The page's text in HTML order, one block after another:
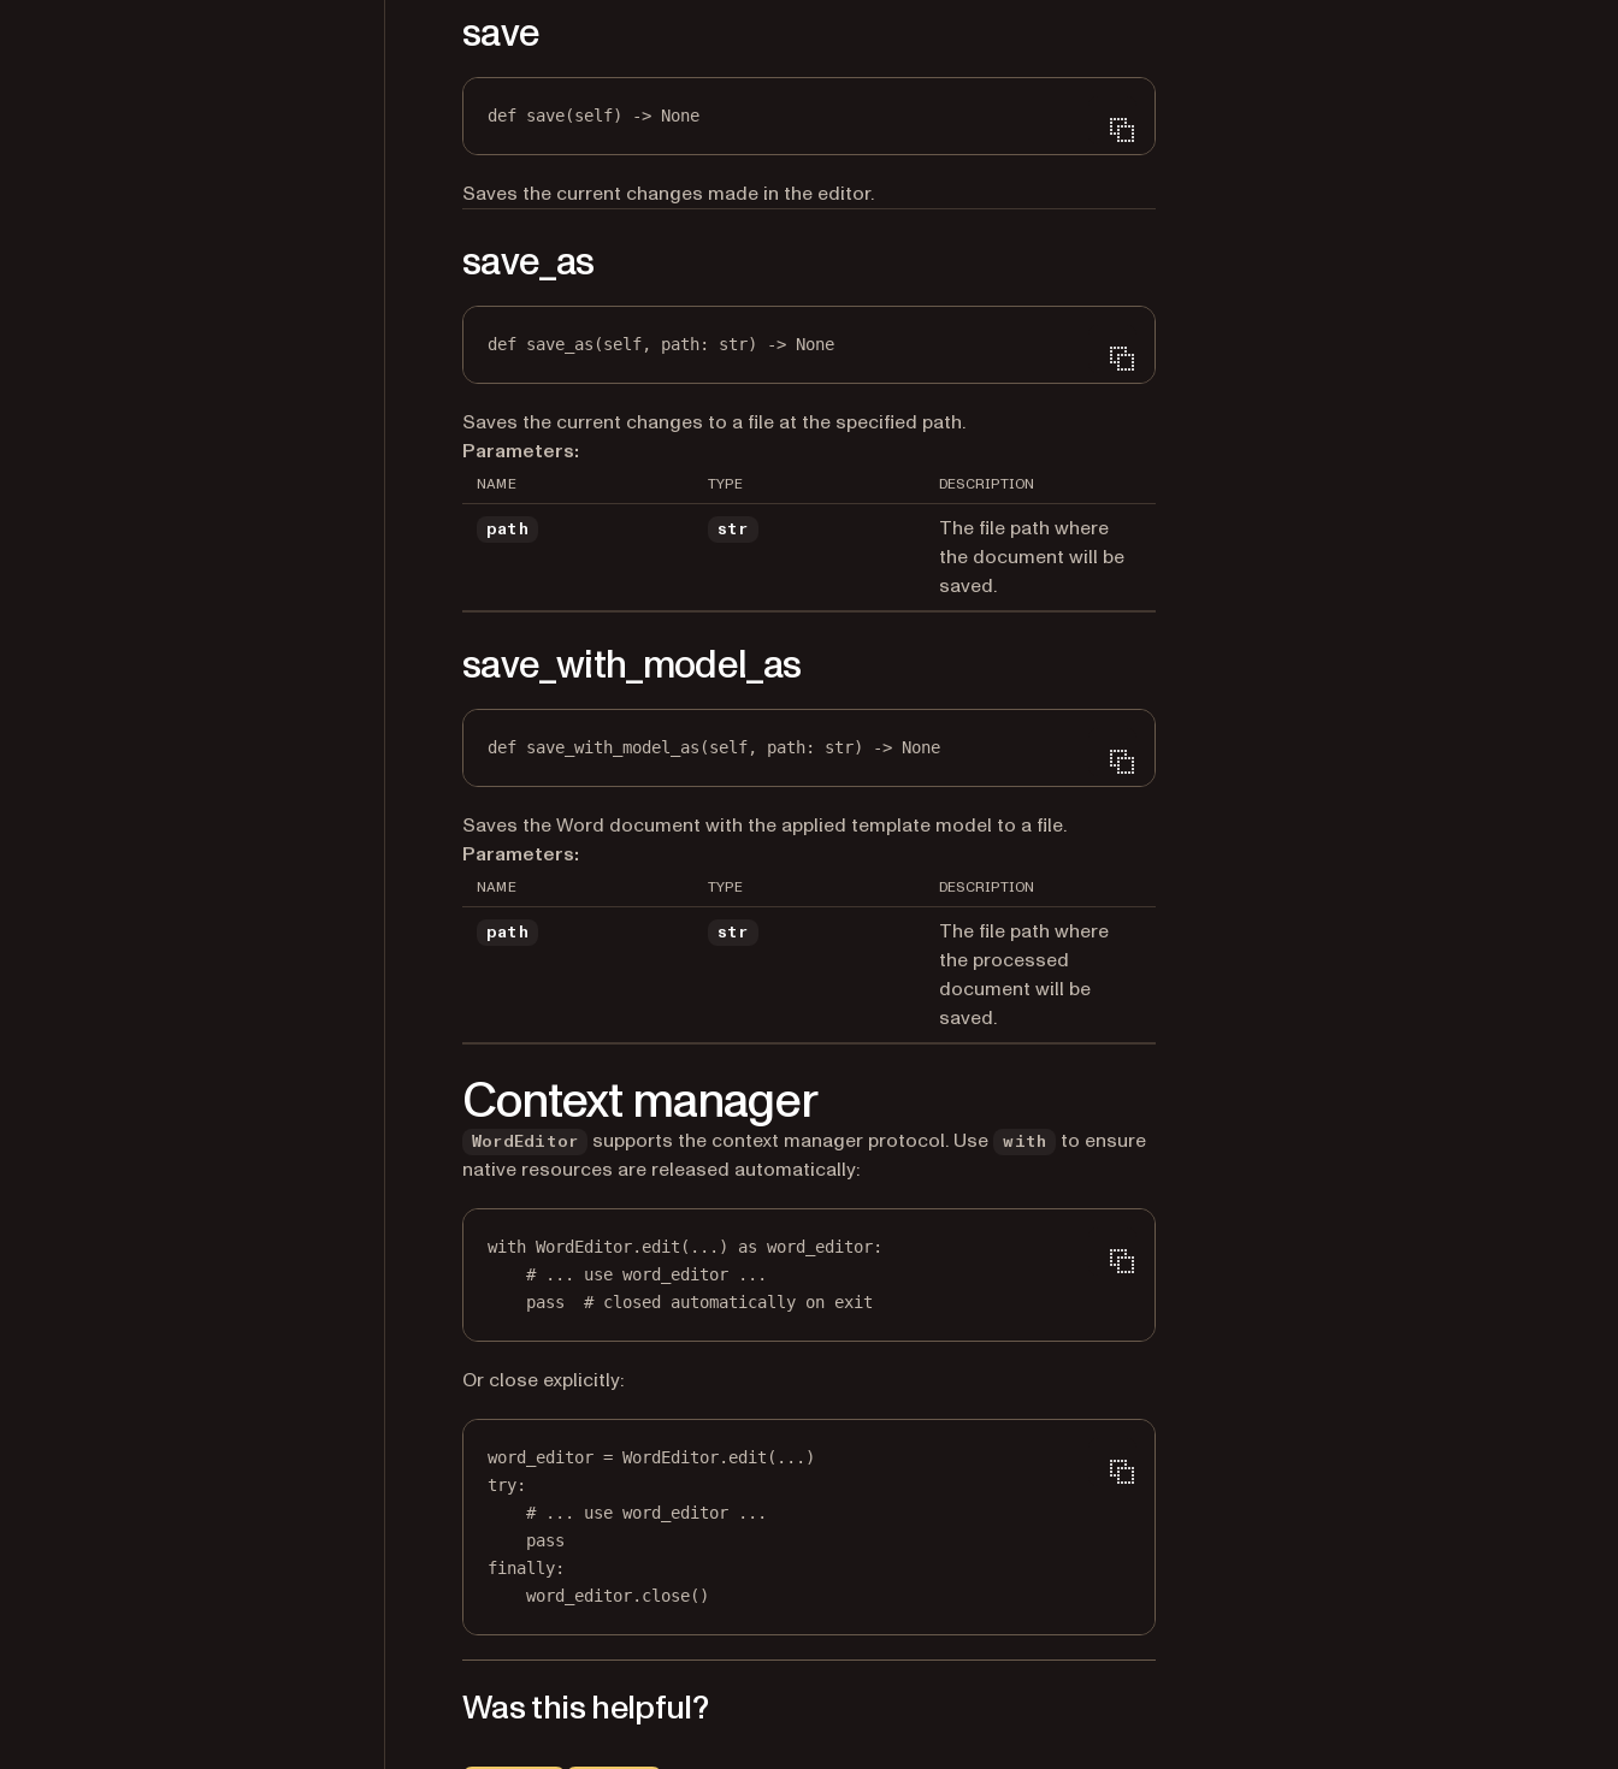
save
def save(self) -> None
Saves the current changes made in the editor.
save_as
def save_as (self, path: str) -> None
Saves the current changes to a file at the specified path.
Parameters:
NAME TYPE DESCRIPTION
path str
The file path where
the document will be
saved.
save_with_model_as
def save_with_model_as (self, path: str) -> None
Saves the Word document with the applied template model to a file.
Parameters:
NAME TYPE DESCRIPTION
path str
The file path where
the processed
document will be
saved.
Context manager
WordEditor supports the context manager protocol. Use with
to ensure
native resources are released automatically:
with WordEditor.edit( ... ) as word_editor:
# ... use word_editor ...
pass
# closed automatically on exit
Or close explicitly:
word_editor = WordEditor.edit( ... )
try:
# ... use word_editor ...
pass
finally:
word_editor.close()
Was this helpful?